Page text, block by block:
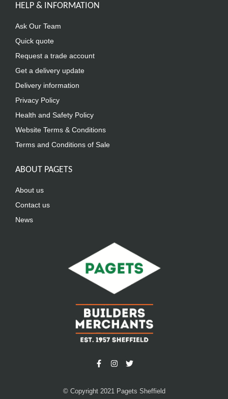
HELP & INFORMATION
Ask Our Team
Quick quote
Request a trade account
Get a delivery update
Delivery information
Privacy Policy
Health and Safety Policy
Website Terms & Conditions
Terms and Conditions of Sale
ABOUT PAGETS
About us
Contact us
News
© Copyright 2021 Pagets Sheffield